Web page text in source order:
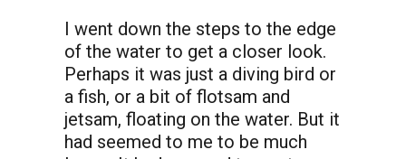
I went down the steps to the edge
of the water to get a closer look.
Perhaps it was just a diving bird or
a fish, or a bit of flotsam and
jetsam, floating on the water. But it
had seemed to me to be much